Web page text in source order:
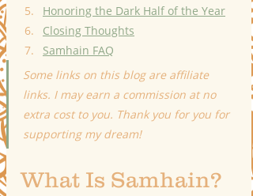
Honoring the Dark Half of the Year
Closing Thoughts
Samhain FAQ
Some links on this blog are affiliate
links. I may earn a commission at no
extra cost to you. Thank you for you for
supporting my dream!
What Is Samhain?